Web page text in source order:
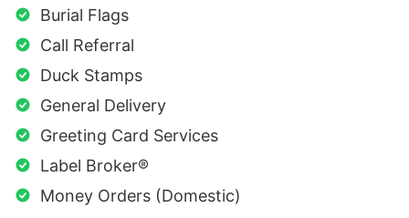
Burial Flags
Call Referral
Duck Stamps
General Delivery
Greeting Card Services
Label Broker®
Money Orders (Domestic)